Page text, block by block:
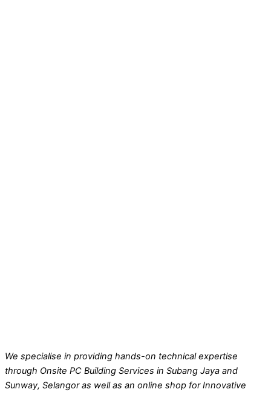
We specialise in providing hands-on technical expertise
through Onsite PC Building Services in Subang Jaya and
Sunway, Selangor as well as an online shop for Innovative